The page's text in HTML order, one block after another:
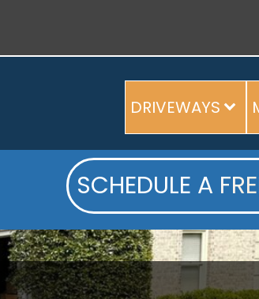
DRIVEWAYS
SCHEDULE A